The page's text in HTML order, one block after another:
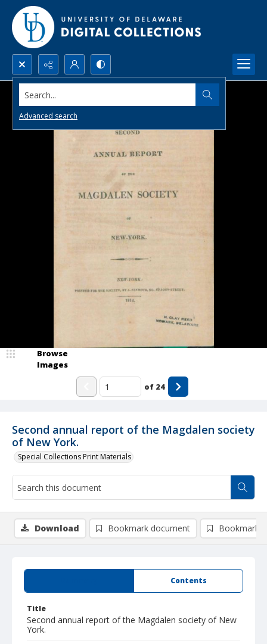
Search...
Advanced search
Second annual report of the Magdalen society
of New York.
Special Collections Print Materials
Browse
Images
of 24
Contents
Title
Second annual report of the Magdalen society of New
York.
Download Bookmark document Bookmark